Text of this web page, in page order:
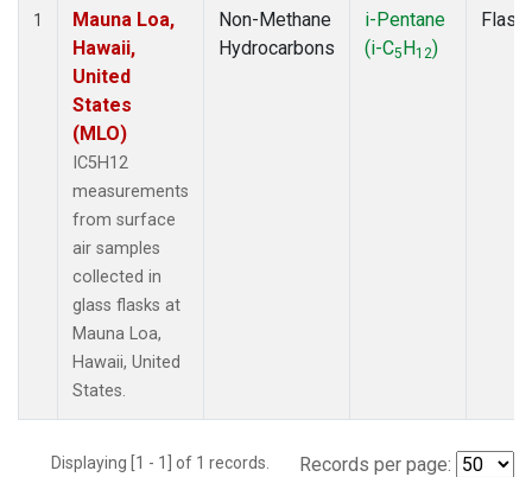
1
Mauna Loa,
Hawaii,
United
States
(MLO)
IC5H12
measurements
from surface
air samples
collected in
glass flasks at
Mauna Loa,
Hawaii, United
States.
Non-Methane
Hydrocarbons
i-Pentane
(i-C5H12)
Flask
Displaying [1 - 1] of 1 records. Records per page: